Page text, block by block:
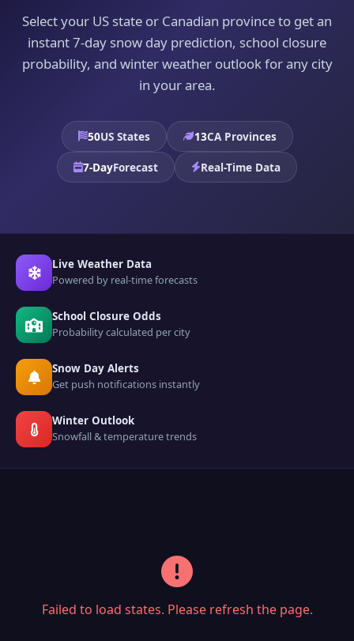
Select your US state or Canadian province to get an
instant 7-day snow day prediction, school closure
probability, and winter weather outlook for any city
in your area.
50US States 13CA Provinces
7-DayForecast Real-Time Data
Live Weather Data
Powered by real-time forecasts
School Closure Odds
Probability calculated per city
Snow Day Alerts
Get push notifications instantly
Winter Outlook
Snowfall & temperature trends
Failed to load states. Please refresh the page.